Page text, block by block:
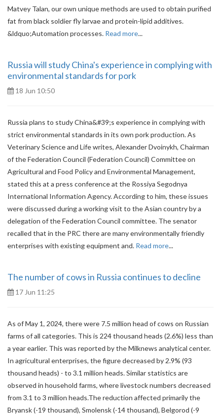
Matvey Talan, our own unique methods are used to obtain purified
fat from black soldier fly larvae and protein-lipid additives.
&ldquo;Automation processes. Read more...
Russia will study China's experience in complying with
environmental standards for pork
18 Jun 10:50
Russia plans to study China&#39;s experience in complying with
strict environmental standards in its own pork production. As
Veterinary Science and Life writes, Alexander Dvoinykh, Chairman
of the Federation Council (Federation Council) Committee on
Agricultural and Food Policy and Environmental Management,
stated this at a press conference at the Rossiya Segodnya
International Information Agency. According to him, these issues
were discussed during a working visit to the Asian country by a
delegation of the Federation Council committee. The senator
recalled that in the PRC there are many environmentally friendly
enterprises with existing equipment and. Read more...
The number of cows in Russia continues to decline
17 Jun 11:25
As of May 1, 2024, there were 7.5 million head of cows on Russian
farms of all categories. This is 224 thousand heads (2.6%) less than
a year earlier. This was reported by the Milknews analytical center.
In agricultural enterprises, the figure decreased by 2.9% (93
thousand heads) - to 3.1 million heads. Similar statistics are
observed in household farms, where livestock numbers decreased
from 3.1 to 3 million heads.The reduction affected primarily the
Bryansk (-19 thousand), Smolensk (-14 thousand), Belgorod (-9